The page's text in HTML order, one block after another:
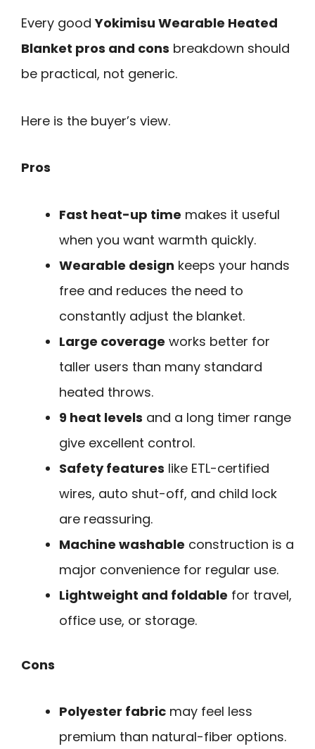
Every goodYokimisu Wearable Heated
Blanket pros and cons breakdown should
be practical, not generic.
Here is the buyer’s view.
Pros
Fast heat-up time makes it useful
when you want warmth quickly.
Wearable design keeps your hands
free and reduces the need to
constantly adjust the blanket.
Large coverage works better for
taller users than many standard
heated throws.
9 heat levels and a long timer range
give excellent control.
Safety features like ETL-certified
wires, auto shut-off, and child lock
are reassuring.
Machine washable construction is a
major convenience for regular use.
Lightweight and foldable for travel,
office use, or storage.
Cons
Polyester fabric may feel less
premium than natural-fiber options.